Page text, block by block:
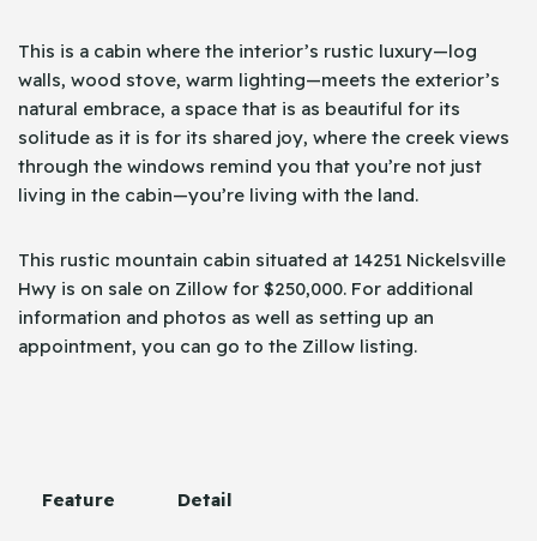
This is a cabin where the interior’s rustic luxury—log
walls, wood stove, warm lighting—meets the exterior’s
natural embrace, a space that is as beautiful for its
solitude as it is for its shared joy, where the creek views
through the windows remind you that you’re not just
living in the cabin—you’re living with the land.
This rustic mountain cabin situated at 14251 Nickelsville
Hwy is on sale on Zillow for $250,000. For additional
information and photos as well as setting up an
appointment, you can go to the Zillow ​‍​‌‍​‍‌listing.
Feature Detail